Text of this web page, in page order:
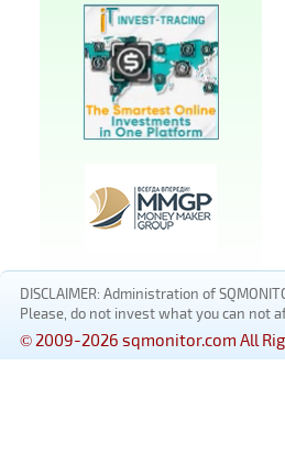
DISCLAIMER: Administration of
Please, do not invest what you can not
© 2009-2026 sqmonitor.com All